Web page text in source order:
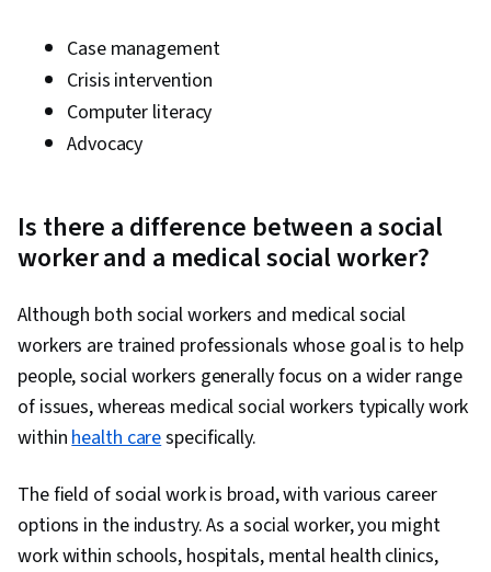
Case management
Crisis intervention
Computer literacy
Advocacy
Is there a difference between a social
worker and a medical social worker?
Although both social workers and medical social
workers are trained professionals whose goal is to help
people, social workers generally focus on a wider range
of issues, whereas medical social workers typically work
withinhealth carespecifically.
The field of social work is broad, with various career
options in the industry. As a social worker, you might
work within schools, hospitals, mental health clinics,